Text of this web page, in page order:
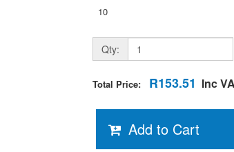
10
Qty:
Total Price: R153.51 Inc
Add to Cart